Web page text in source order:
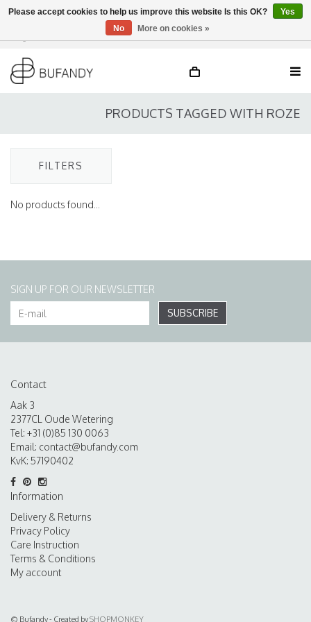
EN
PRODUCTS TAGGED WITH ROZE
FILTERS
No products found...
SIGN UP FOR OUR NEWSLETTER
SUBSCRIBE
Contact
Aak 3
2377CL Oude Wetering
Tel: +31 (0)85 130 0063
Email: contact@bufandy.com
KvK: 57190402
Information
Delivery & Returns
Privacy Policy
Care Instruction
Terms & Conditions
My account
© Bufandy - Created bySHOPMONKEY
Please accept cookies to help us improve this website Is this OK?
Yes
No
More on cookies »